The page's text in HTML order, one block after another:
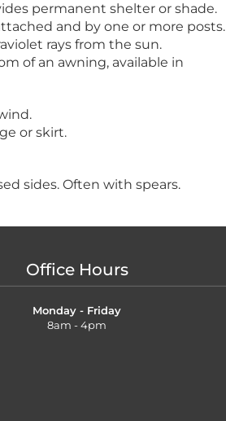
permanent shelter or shade.
and by one or more posts.
rays from the sun.
of an awning, available in
or skirt.
sides. Often with spears.
Office Hours
Monday - Friday
8am - 4pm